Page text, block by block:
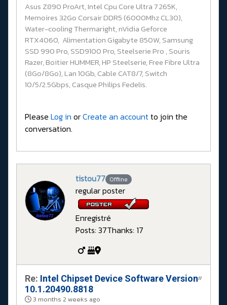
Asus Z890 ProArt, Intel Cpu Core Ultra 7 265K,
Memoires 32Go Corsair DDR5 (6000Mhz CL30),
Water-cooling Thermaright, nVidia Geforce
RTX4060, Alimentation Gigabyte 850W, Samsung
SSD 990 Pro, SSD9100 Pro, Steelserie Pro , Souris
Razer, Boitier HUMMER, HP Steelserie, Free Fibre Ultra
(8Go/8Go), Lan 10Gb, Cable CAT8/7, Switch
10/5/2.5Gbps, Casque Philips Fedelis.
Please Log in orCreate an accountto join the
conversation.
tistou77 Offline
regular poster
Enregistré
Posts: 37Thanks: 17
Re: Intel Chipset Device Software Version
10.1.20490.8818
3 months 2 weeks ago
#